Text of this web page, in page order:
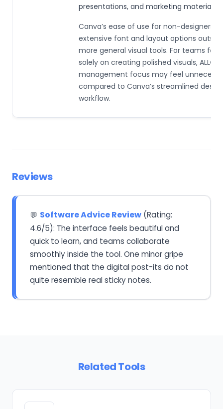
presentations, and marketing materials.
Canva’s ease of use for non-designers
extensive font and layout options
more general visual tools. For teams
solely on creating polished visuals,
management focus may feel
compared to Canva’s streamlined design
workflow.
Reviews
💬 Software Advice Review (Rating:
4.6/5): The interface feels beautiful and
quick to learn, and teams collaborate
smoothly inside the tool. One minor gripe
mentioned that the digital post-its do not
quite resemble real sticky notes.
Related Tools